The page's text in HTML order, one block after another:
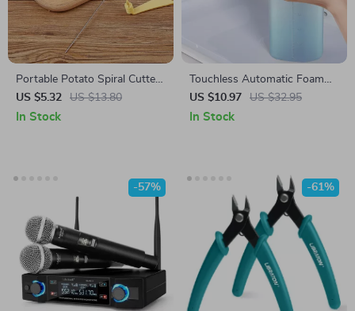
Portable Potato Spiral Cutter
and BBQ Skewers
US $5.32 US $13.80
In Stock
Touchless Automatic Foam
Soap Dispenser with Type-C
Charging
US $10.97 US $32.95
In Stock
-57% -61%